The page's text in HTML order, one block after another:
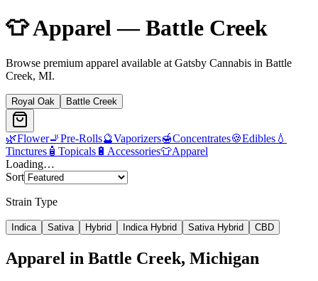
👕Apparel—Battle Creek
Browse premium apparel available at Gatsby Cannabis in Battle
Creek, MI.
Royal Oak Battle Creek
🌿Flower🚬Pre-Rolls🔮Vaporizers🍯Concentrates🍪Edibles 💧
Tinctures 🧴 Topicals 🔋 Accessories👕Apparel
Loading…
Sort
Strain Type
Indica Sativa Hybrid Indica Hybrid Sativa Hybrid CBD
Apparel in Battle Creek, Michigan